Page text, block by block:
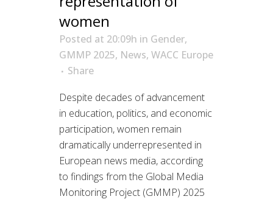
women
Posted at 20:09h in Gender,
GMMP 2025, News, WACC Europe
Share
Despite decades of advancement
in education, politics, and economic
participation, women remain
dramatically underrepresented in
European news media, according
to findings from the Global Media
Monitoring Project (GMMP) 2025